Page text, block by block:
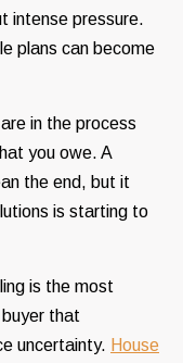
intense pressure.
plans can become
in the process
you owe. A
the end, but it
is starting to
is the most
that
uncertainty. House